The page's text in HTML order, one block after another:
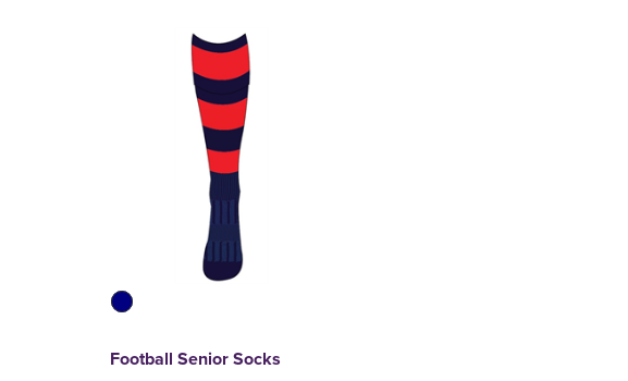
Football Senior Socks